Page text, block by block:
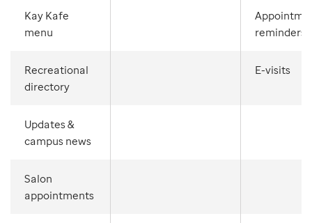
Kay Kafe
menu
reminders
Recreational
directory
E-visits
Updates &
campus news
Salon
appointments